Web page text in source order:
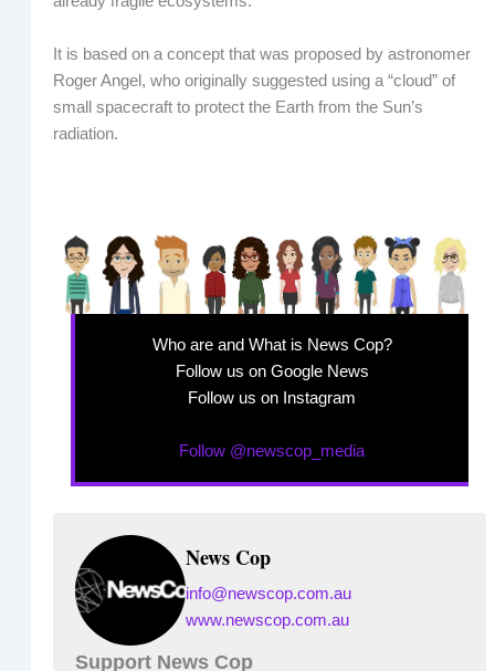
It is based on a concept that was proposed by astronomer
Roger Angel, who originally suggested using a “cloud” of
small spacecraft to protect the Earth from the Sun’s
radiation.
Who are and What is News Cop?
Follow us on Google News
Follow us on Instagram
Follow @newscop_media
News Cop
info@newscop.com.au
www.newscop.com.au
Support News Cop